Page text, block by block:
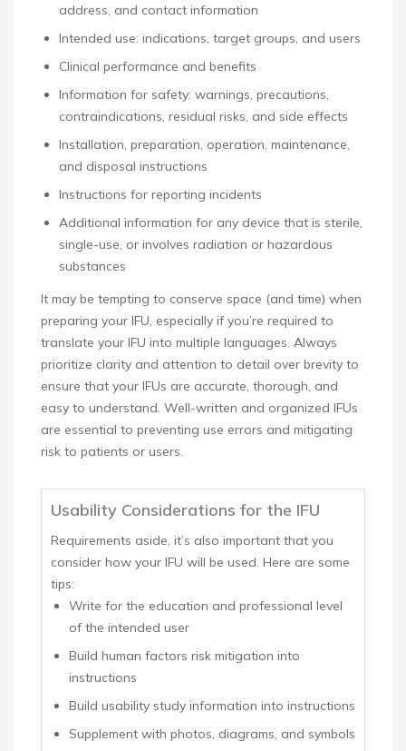
address, and contact information
Intended use: indications, target groups, and users
Clinical performance and benefits
Information for safety: warnings, precautions,
contraindications, residual risks, and side effects
Installation, preparation, operation, maintenance,
and disposal instructions
Instructions for reporting incidents
Additional information for any device that is sterile,
single-use, or involves radiation or hazardous
substances
It may be tempting to conserve space (and time) when
preparing your IFU, especially if you’re required to
translate your IFU into multiple languages. Always
prioritize clarity and attention to detail over brevity to
ensure that your IFUs are accurate, thorough, and
easy to understand. Well-written and organized IFUs
are essential to preventing use errors and mitigating
risk to patients or users.
Usability Considerations for the IFU
Requirements aside, it’s also important that you
consider how your IFU will be used. Here are some
tips:
Write for the education and professional level
of the intended user
Build human factors risk mitigation into
instructions
Build usability study information into instructions
Supplement with photos, diagrams, and symbols